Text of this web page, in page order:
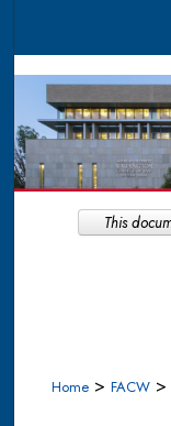
Home > FACW >
This